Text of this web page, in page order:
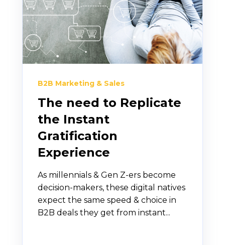
B2B Marketing & Sales
The need to Replicate
the Instant
Gratification
Experience
As millennials & Gen Z-ers become
decision-makers, these digital natives
expect the same speed & choice in
B2B deals they get from instant...